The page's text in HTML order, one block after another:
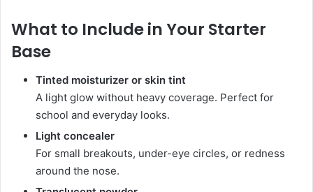
What to Include in Your Starter
Base
Tinted moisturizer or skin tint
A light glow without heavy coverage. Perfect for
school and everyday looks.
Light concealer
For small breakouts, under-eye circles, or redness
around the nose.